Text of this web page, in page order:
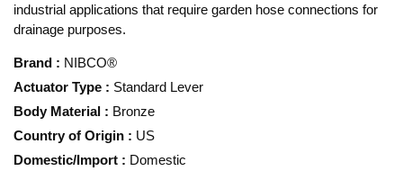
industrial applications that require garden hose connections for
drainage purposes.
Brand : NIBCO®
Actuator Type : Standard Lever
Body Material : Bronze
Country of Origin : US
Domestic/Import : Domestic